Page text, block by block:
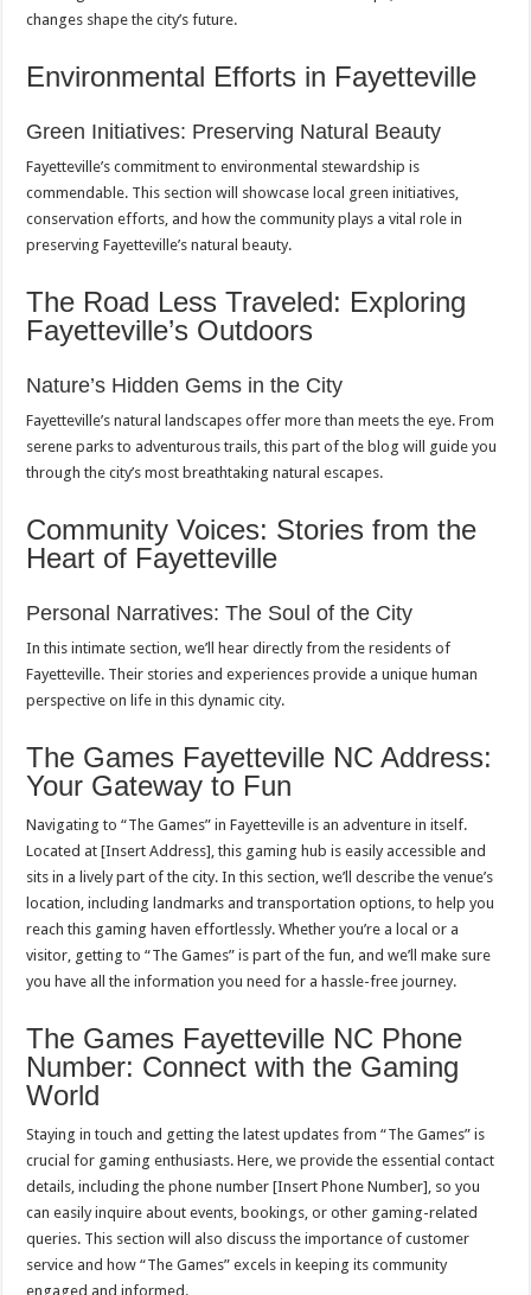
changes shape the city’s future.
Environmental Efforts in Fayetteville
Green Initiatives: Preserving Natural Beauty
Fayetteville’s commitment to environmental stewardship is
commendable. This section will showcase local green initiatives,
conservation efforts, and how the community plays a vital role in
preserving Fayetteville’s natural beauty.
The Road Less Traveled: Exploring
Fayetteville’s Outdoors
Nature’s Hidden Gems in the City
Fayetteville’s natural landscapes offer more than meets the eye. From
serene parks to adventurous trails, this part of the blog will guide you
through the city’s most breathtaking natural escapes.
Community Voices: Stories from the
Heart of Fayetteville
Personal Narratives: The Soul of the City
In this intimate section, we’ll hear directly from the residents of
Fayetteville. Their stories and experiences provide a unique human
perspective on life in this dynamic city.
The Games Fayetteville NC Address:
Your Gateway to Fun
Navigating to “The Games” in Fayetteville is an adventure in itself.
Located at [Insert Address], this gaming hub is easily accessible and
sits in a lively part of the city. In this section, we’ll describe the venue’s
location, including landmarks and transportation options, to help you
reach this gaming haven effortlessly. Whether you’re a local or a
visitor, getting to “The Games” is part of the fun, and we’ll make sure
you have all the information you need for a hassle-free journey.
The Games Fayetteville NC Phone
Number: Connect with the Gaming
World
Staying in touch and getting the latest updates from “The Games” is
crucial for gaming enthusiasts. Here, we provide the essential contact
details, including the phone number [Insert Phone Number], so you
can easily inquire about events, bookings, or other gaming-related
queries. This section will also discuss the importance of customer
service and how “The Games” excels in keeping its community
engaged and informed.